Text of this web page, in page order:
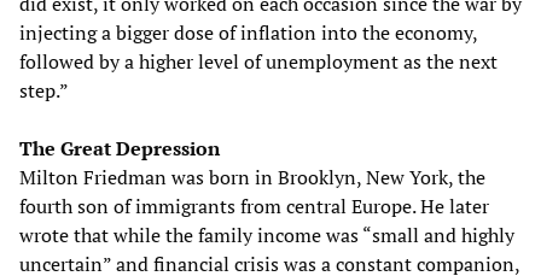
injecting a bigger dose of inflation into the economy,
followed by a higher level of unemployment as the next
step.”
The Great Depression
Milton Friedman was born in Brooklyn, New York, the
fourth son of immigrants from central Europe. He later
wrote that while the family income was “small and highly
uncertain” and financial crisis was a constant companion,